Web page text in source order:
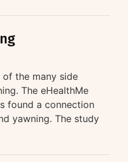
of the many side
The eHealthMe
found a connection
yawning. The study